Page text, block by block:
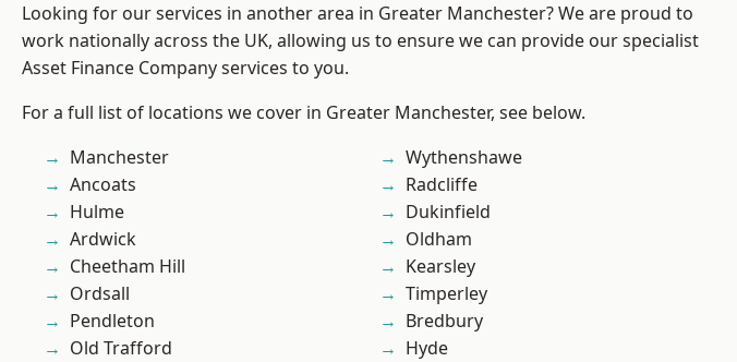
Looking for our services in another area in Greater Manchester? We are proud to
work nationally across the UK, allowing us to ensure we can provide our specialist
Asset Finance Company services to you.
For a full list of locations we cover in Greater Manchester, see below.
Manchester
Ancoats
Hulme
Ardwick
Cheetham Hill
Ordsall
Pendleton
Old Trafford
Wythenshawe
Radcliffe
Dukinfield
Oldham
Kearsley
Timperley
Bredbury
Hyde